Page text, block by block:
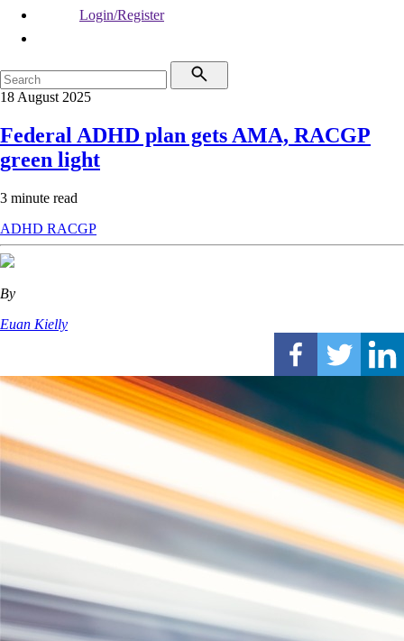
Login/Register
18 August 2025
Federal ADHD plan gets AMA, RACGP
green light
3 minute read
ADHD RACGP
By
Euan Kielly